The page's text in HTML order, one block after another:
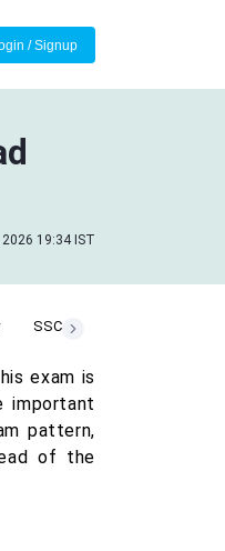
/ Signup
19:34 IST
SSC Selection Post Cut Off
exam is
important
pattern,
of the